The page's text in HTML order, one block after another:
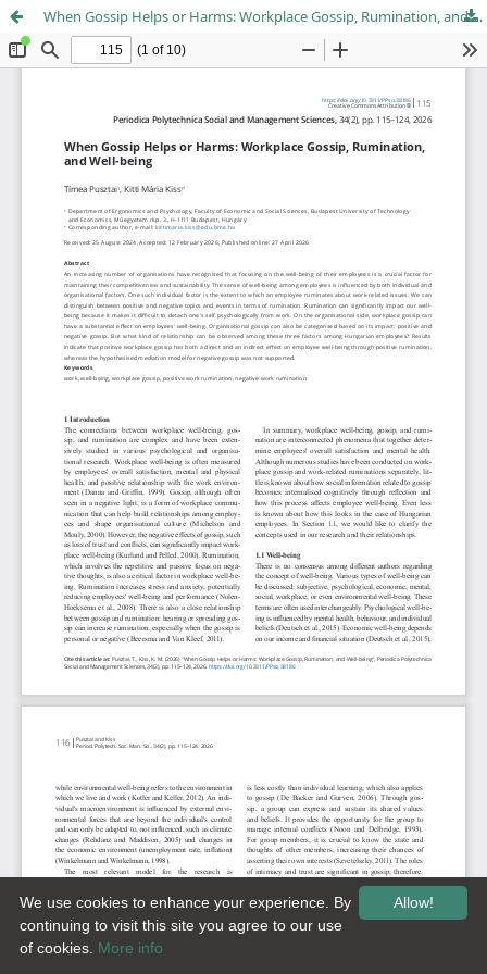
When Gossip Helps or Harms: Workplace Gossip, Rumination, and Well-being
Allow!
We use cookies to enhance your experience. By
continuing to visit this site you agree to our use
of cookies. More info